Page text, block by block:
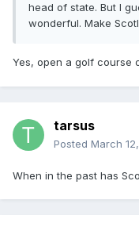
head of state. But I
wonderful. Make
Yes, open a golf course
tarsus
Posted March
When in the past has